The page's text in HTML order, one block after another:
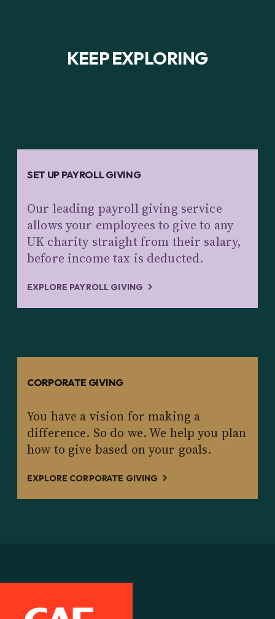
KEEP EXPLORING
SET UP PAYROLL GIVING
Our leading payroll giving service
allows your employees to give to any
UK charity straight from their salary,
before income tax is deducted.
EXPLORE PAYROLL GIVING
CORPORATE GIVING
You have a vision for making a
difference. So do we. We help you plan
how to give based on your goals.
EXPLORE CORPORATE GIVING